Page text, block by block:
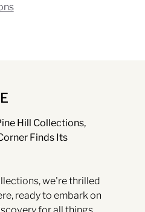
Hill Collections,
Finds Its
we're thrilled
ready to embark on
for all things